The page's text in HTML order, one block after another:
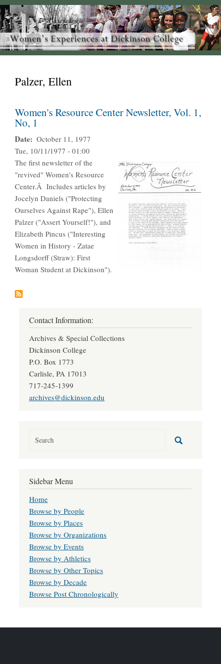
Palzer, Ellen
Women's Resource Center Newsletter, Vol. 1,
No, 1
Date
October 11, 1977
Tue, 10/11/1977 - 01:00
The first newsletter of the
"revived" Women's Resource
Center.Â Includes articles by
Jocelyn Daniels ("Protecting
Ourselves Against Rape"), Ellen
Palzer ("Assert Yourself!"), and
Elizabeth Pincus ("Interesting
Women in History - Zatae
Longsdorff (Straw): First
Woman Student at Dickinson").
Contact Information:
Archives & Special Collections
Dickinson College
P.O. Box 1773
Carlisle, PA 17013
717-245-1399
archives@dickinson.edu
Sidebar Menu
Home
Browse by People
Browse by Places
Browse by Organizations
Browse by Events
Browse by Athletics
Browse by Other Topics
Browse by Decade
Browse Post Chronologically